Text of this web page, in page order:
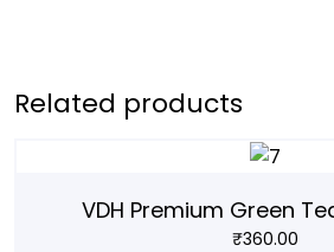
Related products
VDH Premium Green
₹360.00